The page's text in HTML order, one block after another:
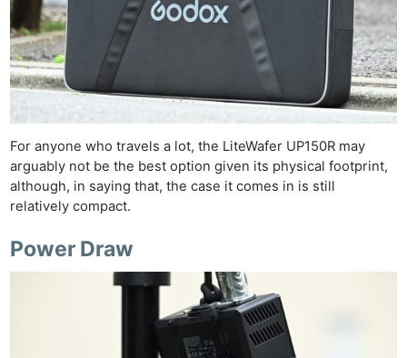
For anyone who travels a lot, the LiteWafer UP150R may
arguably not be the best option given its physical footprint,
although, in saying that, the case it comes in is still
relatively compact.
Power Draw